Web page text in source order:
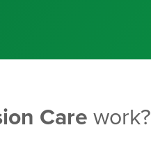
Care work?